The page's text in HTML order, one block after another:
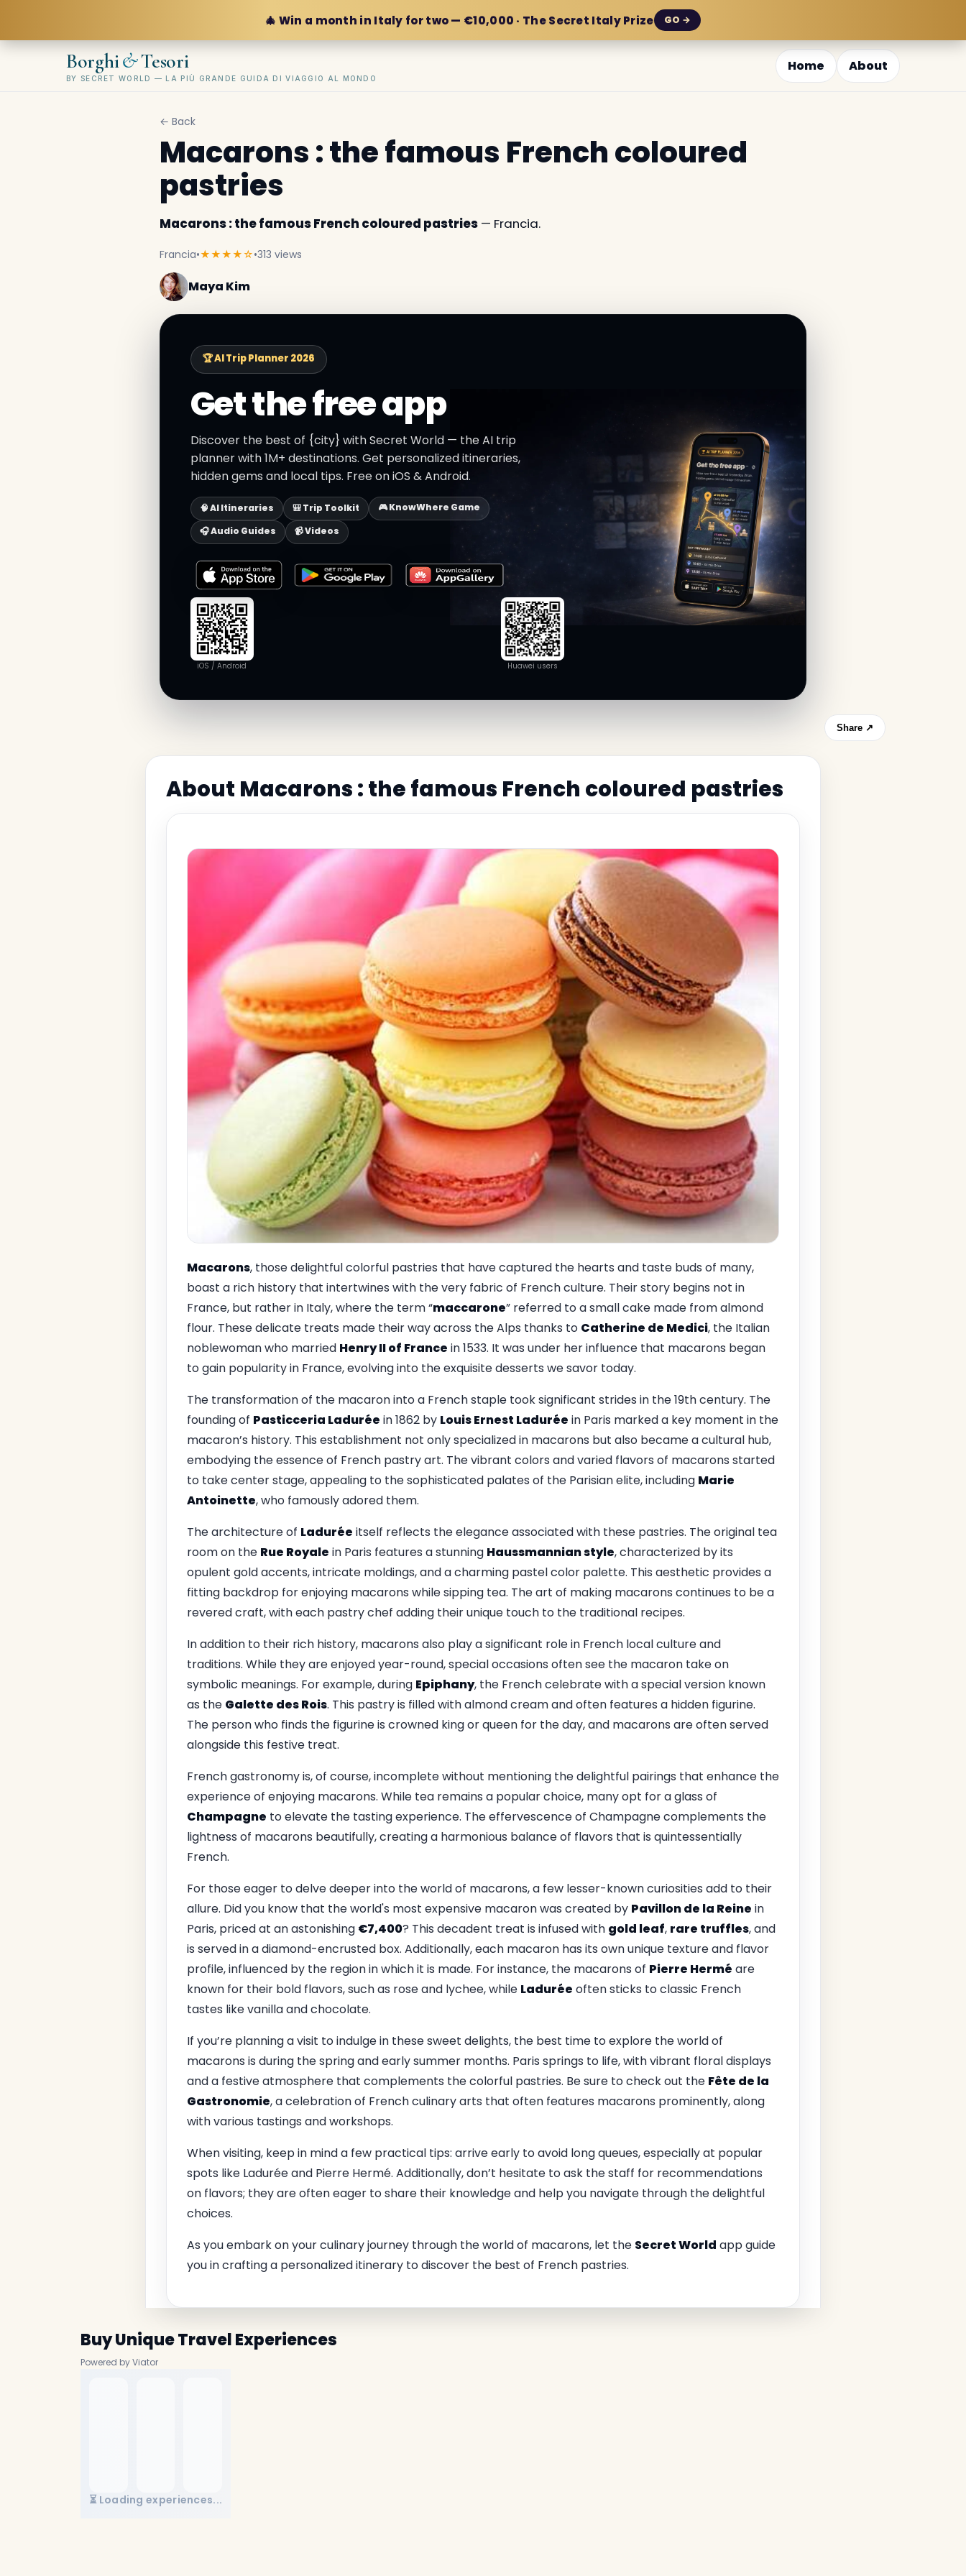
🎄 Win a month in Italy for two — €10,000 · The Secret Italy Prize GO →
Borghi&Tesori
BY SECRET WORLD — LA PIÙ GRANDE GUIDA DI VIAGGIO AL MONDO
Home About
← Back
Macarons : the famous French coloured
pastries
Macarons : the famous French coloured pastries— Francia.
Francia•★★★★☆•313 views
Maya Kim
🏆 AI Trip Planner 2026
Get the free app
Discover the best of {city} with Secret World — the AI trip
planner with 1M+ destinations. Get personalized itineraries,
hidden gems and local tips. Free on iOS & Android.
🧠 AI Itineraries 🎒 Trip Toolkit
🎮 KnowWhere Game
🎧 Audio Guides
📹 Videos
iOS / Android Huawei users
Share ↗
About Macarons : the famous French coloured pastries
Macarons, those delightful colorful pastries that have captured the hearts and taste buds of many,
boast a rich history that intertwines with the very fabric of French culture. Their story begins not in
France, but rather in Italy, where the term “maccarone” referred to a small cake made from almond
flour. These delicate treats made their way across the Alps thanks to Catherine de Medici, the Italian
noblewoman who married Henry II of France in 1533. It was under her influence that macarons began
to gain popularity in France, evolving into the exquisite desserts we savor today.
The transformation of the macaron into a French staple took significant strides in the 19th century. The
founding of Pasticceria Ladurée in 1862 by Louis Ernest Ladurée in Paris marked a key moment in the
macaron’s history. This establishment not only specialized in macarons but also became a cultural hub,
embodying the essence of French pastry art. The vibrant colors and varied flavors of macarons started
to take center stage, appealing to the sophisticated palates of the Parisian elite, including Marie
Antoinette, who famously adored them.
The architecture of Ladurée itself reflects the elegance associated with these pastries. The original tea
room on the Rue Royale in Paris features a stunning Haussmannian style, characterized by its
opulent gold accents, intricate moldings, and a charming pastel color palette. This aesthetic provides a
fitting backdrop for enjoying macarons while sipping tea. The art of making macarons continues to be a
revered craft, with each pastry chef adding their unique touch to the traditional recipes.
In addition to their rich history, macarons also play a significant role in French local culture and
traditions. While they are enjoyed year-round, special occasions often see the macaron take on
symbolic meanings. For example, during Epiphany, the French celebrate with a special version known
as the Galette des Rois. This pastry is filled with almond cream and often features a hidden figurine.
The person who finds the figurine is crowned king or queen for the day, and macarons are often served
alongside this festive treat.
French gastronomy is, of course, incomplete without mentioning the delightful pairings that enhance the
experience of enjoying macarons. While tea remains a popular choice, many opt for a glass of
Champagne to elevate the tasting experience. The effervescence of Champagne complements the
lightness of macarons beautifully, creating a harmonious balance of flavors that is quintessentially
French.
For those eager to delve deeper into the world of macarons, a few lesser-known curiosities add to their
allure. Did you know that the world's most expensive macaron was created by Pavillon de la Reine in
Paris, priced at an astonishing €7,400? This decadent treat is infused with gold leaf, rare truffles, and
is served in a diamond-encrusted box. Additionally, each macaron has its own unique texture and flavor
profile, influenced by the region in which it is made. For instance, the macarons of Pierre Hermé are
known for their bold flavors, such as rose and lychee, while Ladurée often sticks to classic French
tastes like vanilla and chocolate.
If you’re planning a visit to indulge in these sweet delights, the best time to explore the world of
macarons is during the spring and early summer months. Paris springs to life, with vibrant floral displays
and a festive atmosphere that complements the colorful pastries. Be sure to check out the Fête de la
Gastronomie, a celebration of French culinary arts that often features macarons prominently, along
with various tastings and workshops.
When visiting, keep in mind a few practical tips: arrive early to avoid long queues, especially at popular
spots like Ladurée and Pierre Hermé. Additionally, don’t hesitate to ask the staff for recommendations
on flavors; they are often eager to share their knowledge and help you navigate through the delightful
choices.
As you embark on your culinary journey through the world of macarons, let the Secret World app guide
you in crafting a personalized itinerary to discover the best of French pastries.
Buy Unique Travel Experiences
Powered by Viator
⏳ Loading experiences...